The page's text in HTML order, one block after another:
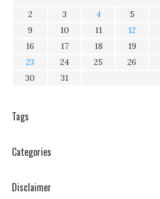
2
3 4 5
9
10 11 12
16
17 18 19
23
24 25 26
30
31
Tags
Categories
Disclaimer